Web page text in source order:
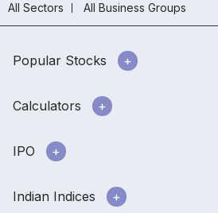
All Sectors
All Business Groups
Popular Stocks
Calculators
IPO
Indian Indices